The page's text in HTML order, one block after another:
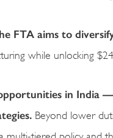
FTA aims to
while unlocking
in India
Beyond lower
multi-tiered policy and